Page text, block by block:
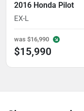
2016 Honda Pilot
EX-L
was $16,990
$15,990